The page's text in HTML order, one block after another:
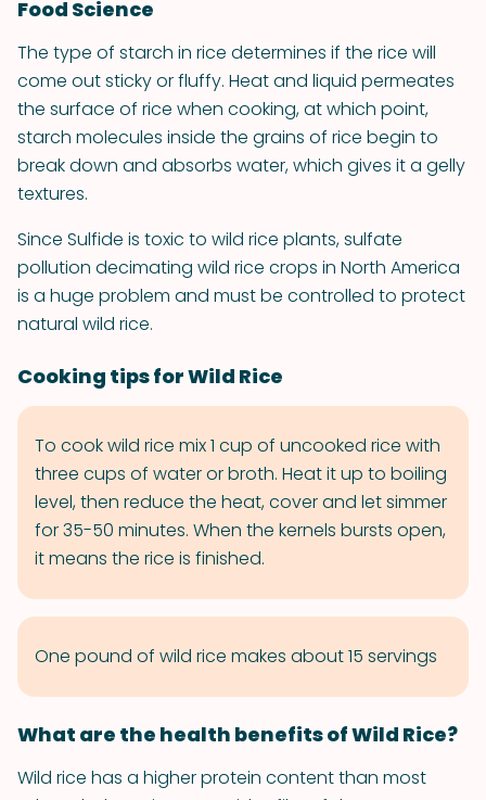
Food Science
The type of starch in rice determines if the rice will
come out sticky or fluffy. Heat and liquid permeates
the surface of rice when cooking, at which point,
starch molecules inside the grains of rice begin to
break down and absorbs water, which gives it a gelly
textures.
Since Sulfide is toxic to wild rice plants, sulfate
pollution decimating wild rice crops in North America
is a huge problem and must be controlled to protect
natural wild rice.
Cooking tips for Wild Rice
To cook wild rice mix 1 cup of uncooked rice with
three cups of water or broth. Heat it up to boiling
level, then reduce the heat, cover and let simmer
for 35-50 minutes. When the kernels bursts open,
it means the rice is finished.
One pound of wild rice makes about 15 servings
What are the health benefits of Wild Rice?
Wild rice has a higher protein content than most